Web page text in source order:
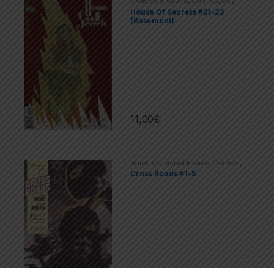
Limited Series Vertigo
House Of Secrets #21-23
(Basement)
11,00€
1First Collected Issues Comics
Limited Series
Cross Roads #1-5